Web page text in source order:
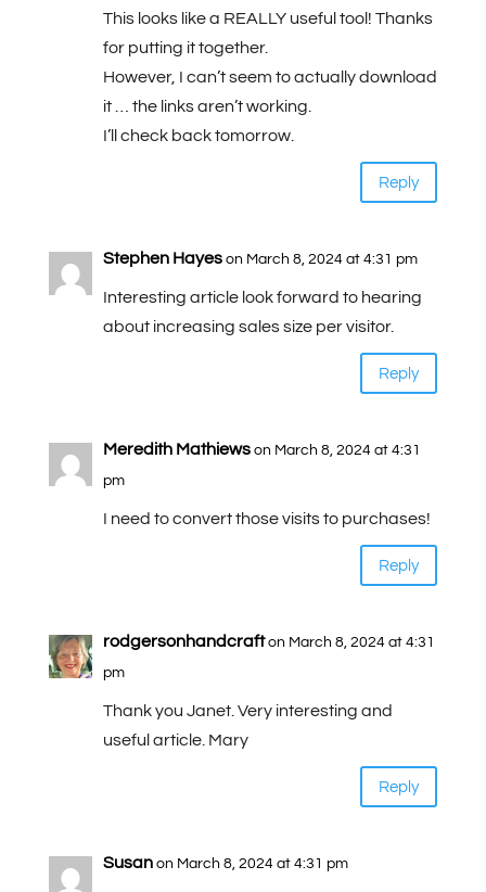
This looks like a REALLY useful tool! Thanks
for putting it together.
However, I can’t seem to actually download
it … the links aren’t working.
I’ll check back tomorrow.
Reply
Stephen Hayes on March 8, 2024 at 4:31 pm
Interesting article look forward to hearing
about increasing sales size per visitor.
Reply
Meredith Mathiews on March 8, 2024 at 4:31
pm
I need to convert those visits to purchases!
Reply
rodgersonhandcraft on March 8, 2024 at 4:31
pm
Thank you Janet. Very interesting and
useful article. Mary
Reply
Susan on March 8, 2024 at 4:31 pm